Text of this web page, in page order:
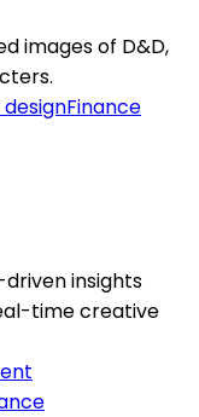
images of D&D,
Finance
insights
time creative